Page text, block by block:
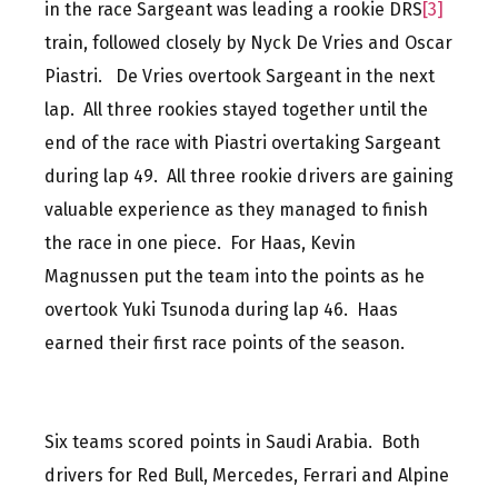
in the race Sargeant was leading a rookie DRS[3]
train, followed closely by Nyck De Vries and Oscar
Piastri. De Vries overtook Sargeant in the next
lap. All three rookies stayed together until the
end of the race with Piastri overtaking Sargeant
during lap 49. All three rookie drivers are gaining
valuable experience as they managed to finish
the race in one piece. For Haas, Kevin
Magnussen put the team into the points as he
overtook Yuki Tsunoda during lap 46. Haas
earned their first race points of the season.
Six teams scored points in Saudi Arabia. Both
drivers for Red Bull, Mercedes, Ferrari and Alpine